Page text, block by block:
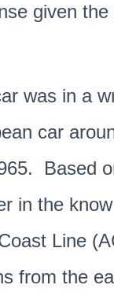
given
was in a
car
Based
in the
Line
from the